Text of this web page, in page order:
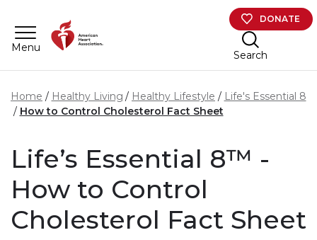
Menu
DONATE
Search
Home Healthy Living Healthy Lifestyle
Life's Essential 8
How to Control Cholesterol Fact Sheet
Life’s Essential 8™ -
How to Control
Cholesterol Fact Sheet